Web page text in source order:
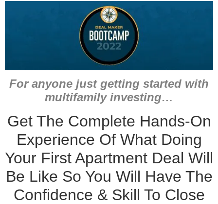
For anyone just getting started with
multifamily investing…
Get The Complete Hands-On
Experience Of What Doing
Your First Apartment Deal Will
Be Like So You Will Have The
Confidence & Skill To Close